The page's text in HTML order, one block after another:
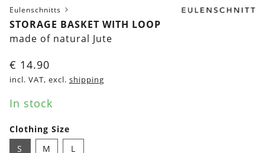
Eulenschnitts
STORAGE BASKET WITH LOOP
made of natural Jute
€ 14.90
incl. VAT, excl. shipping
In stock
Clothing Size
S
M L